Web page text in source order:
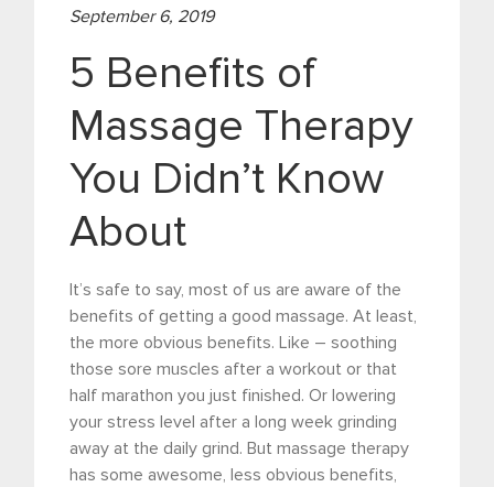
September 6, 2019
5 Benefits of
Massage Therapy
You Didn’t Know
About
It’s safe to say, most of us are aware of the
benefits of getting a good massage. At least,
the more obvious benefits. Like – soothing
those sore muscles after a workout or that
half marathon you just finished. Or lowering
your stress level after a long week grinding
away at the daily grind. But massage therapy
has some awesome, less obvious benefits,